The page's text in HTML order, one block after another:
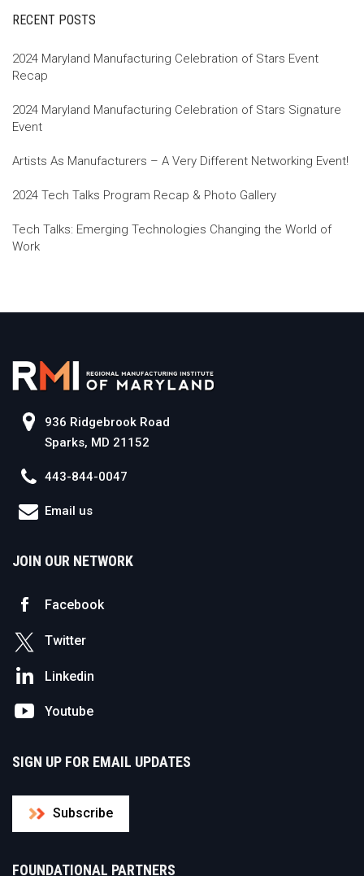
RECENT POSTS
2024 Maryland Manufacturing Celebration of Stars Event
Recap
2024 Maryland Manufacturing Celebration of Stars Signature
Event
Artists As Manufacturers – A Very Different Networking Event!
2024 Tech Talks Program Recap & Photo Gallery
Tech Talks: Emerging Technologies Changing the World of
Work
936 Ridgebrook Road
Sparks, MD 21152
443-844-0047
Email us
JOIN OUR NETWORK
Facebook
Twitter
Linkedin
Youtube
SIGN UP FOR EMAIL UPDATES
Subscribe
FOUNDATIONAL PARTNERS